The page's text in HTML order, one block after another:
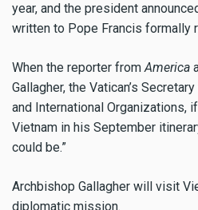
year, and the president
written to Pope Francis formally
When the reporter fromAmerica
Gallagher, the Vatican’s
and International Organizations,
Vietnam in his September
could be.”
Archbishop Gallagher will visit
diplomatic mission.